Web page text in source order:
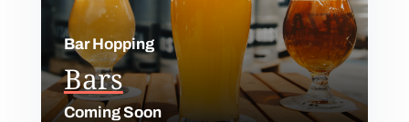
Bar Hopping
Bars
Coming Soon